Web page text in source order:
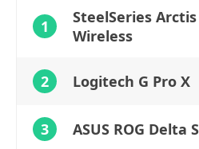
1
SteelSeries
Wireless
2 Logitech G Pro X
3 ASUS ROG Delta